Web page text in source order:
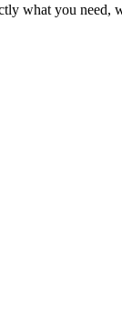
what you need,